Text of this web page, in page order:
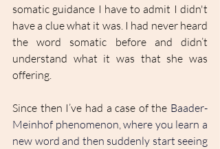
somatic guidance I have to admit I didn't
have a clue what it was. I had never heard
the word somatic before and didn’t
understand what it was that she was
offering.
Since then I’ve had a case of the Baader-
Meinhof phenomenon, where you learn a
new word and then suddenly start seeing